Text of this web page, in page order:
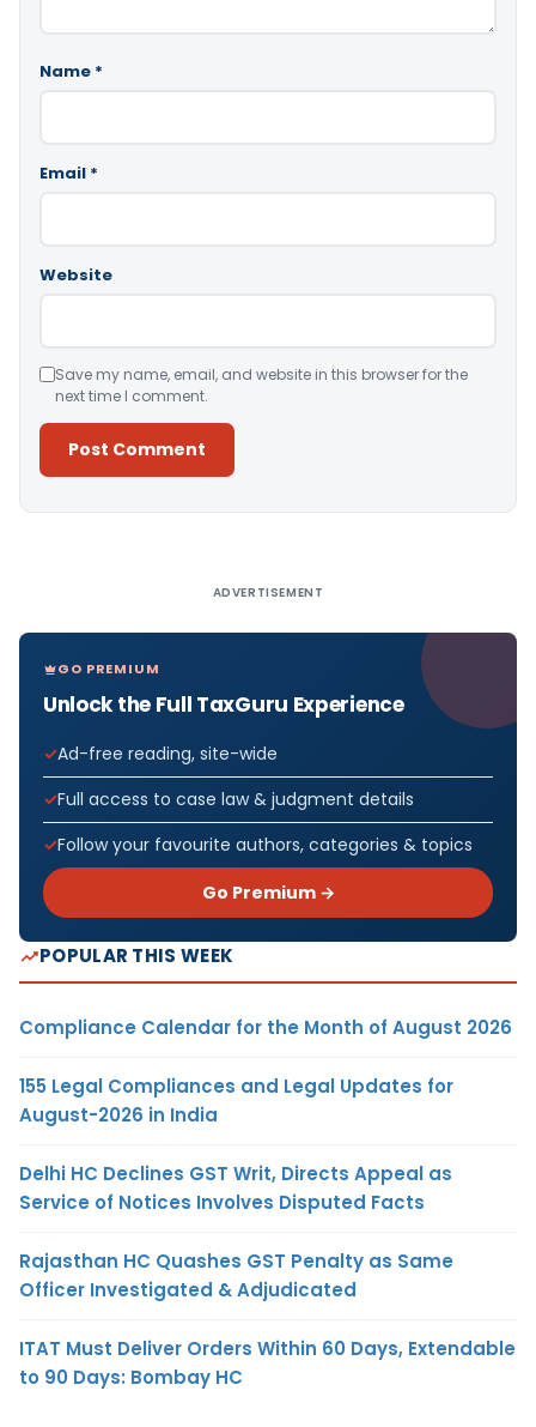
Name *
Email *
Website
Save my name, email, and website in this browser for the
next time I comment.
ADVERTISEMENT
GO PREMIUM
Unlock the Full TaxGuru Experience
Ad-free reading, site-wide
Full access to case law & judgment details
Follow your favourite authors, categories & topics
Go Premium →
POPULAR THIS WEEK
Compliance Calendar for the Month of August 2026
155 Legal Compliances and Legal Updates for
August-2026 in India
Delhi HC Declines GST Writ, Directs Appeal as
Service of Notices Involves Disputed Facts
Rajasthan HC Quashes GST Penalty as Same
Officer Investigated & Adjudicated
ITAT Must Deliver Orders Within 60 Days, Extendable
to 90 Days: Bombay HC